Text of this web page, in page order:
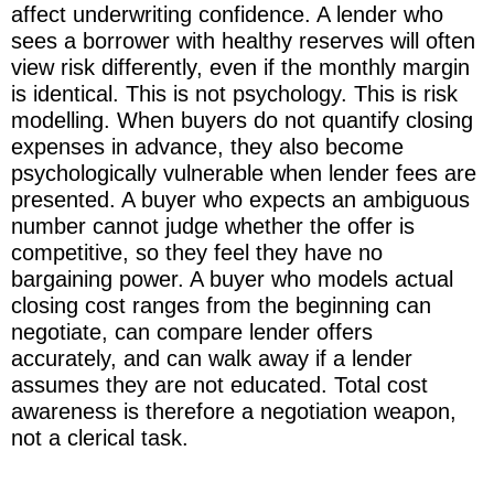
affect underwriting confidence. A lender who
sees a borrower with healthy reserves will often
view risk differently, even if the monthly margin
is identical. This is not psychology. This is risk
modelling. When buyers do not quantify closing
expenses in advance, they also become
psychologically vulnerable when lender fees are
presented. A buyer who expects an ambiguous
number cannot judge whether the offer is
competitive, so they feel they have no
bargaining power. A buyer who models actual
closing cost ranges from the beginning can
negotiate, can compare lender offers
accurately, and can walk away if a lender
assumes they are not educated. Total cost
awareness is therefore a negotiation weapon,
not a clerical task.